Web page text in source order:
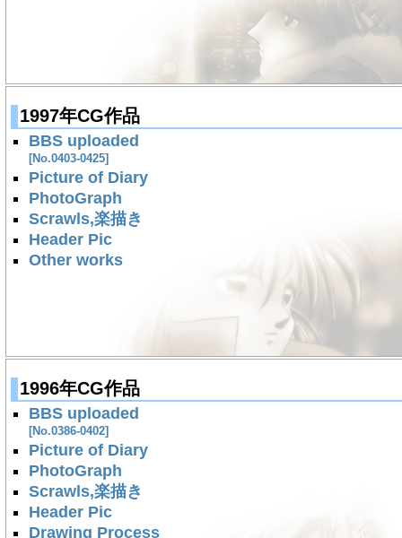
1997年CG作品
BBS uploaded
[No.0403-0425]
Picture of Diary
PhotoGraph
Scrawls,楽描き
Header Pic
Other works
1996年CG作品
BBS uploaded
[No.0386-0402]
Picture of Diary
PhotoGraph
Scrawls,楽描き
Header Pic
Drawing Process